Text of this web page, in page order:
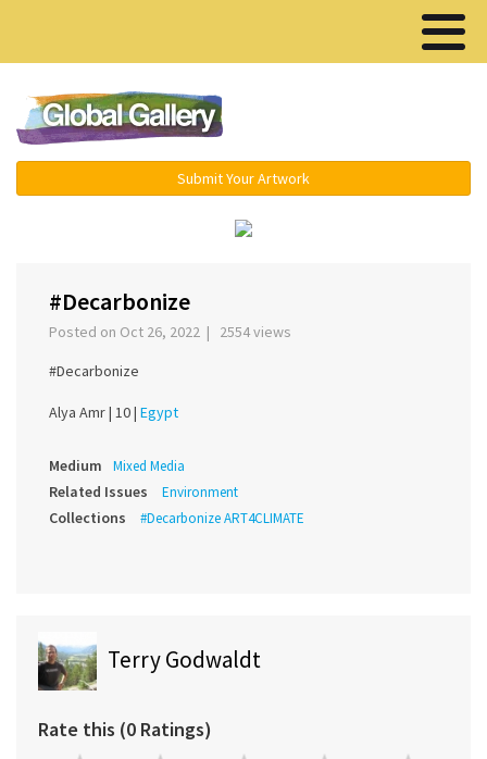
Submit Your Artwork
#Decarbonize
Posted on Oct 26, 2022 | 2554 views
#Decarbonize
Alya Amr | 10 | Egypt
Medium Mixed Media
Related Issues Environment
Collections #Decarbonize ART4CLIMATE
Terry Godwaldt
Rate this (0 Ratings)